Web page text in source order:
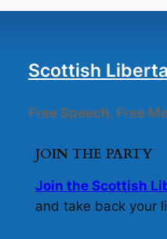
Scottish
Free Speech, Free
JOIN THE PARTY
Join the Scottish
and take back your